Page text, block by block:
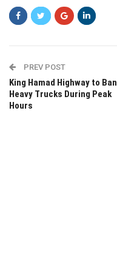
PREV POST
King Hamad Highway to Ban
Heavy Trucks During Peak
Hours